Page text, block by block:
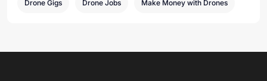
Drone Gigs Drone Jobs Make Money with Drones